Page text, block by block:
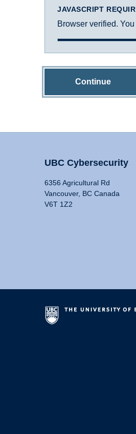
JAVASCRIPT
Browser verified.
Continue
UBC Cybersecurity
6356 Agricultural Rd
Vancouver, BC Canada
V6T 1Z2